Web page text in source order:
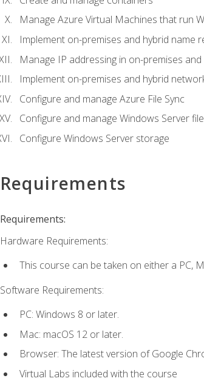
Manage Azure Virtual Machines that run
Implement on-premises and hybrid name
Manage IP addressing in on-premises
Implement on-premises and hybrid
Configure and manage Azure File Sync
Configure and manage Windows Server
Configure Windows Server storage
Requirements
Requirements:
Hardware Requirements:
This course can be taken on either a PC,
Software Requirements:
PC: Windows 8 or later.
Mac: macOS 12 or later.
Browser: The latest version of Google
Virtual Labs included with the course